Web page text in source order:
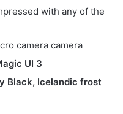
with any of the
camera camera
UI 3
Black, Icelandic frost